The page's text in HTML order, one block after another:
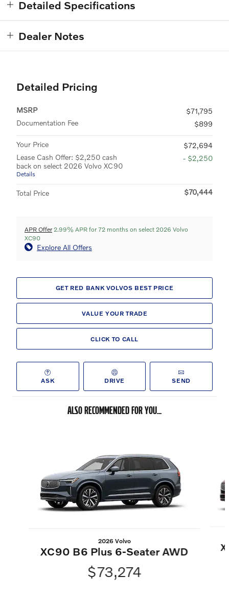
Detailed Specifications
Dealer Notes
Detailed Pricing
MSRP
$71,795
Documentation Fee
$899
Your Price
$72,694
Lease Cash Offer: $2,250 cash
back on select 2026 Volvo XC90
Details
- $2,250
Total Price $70,444
APR Offer 2.99% APR for 72 months on select 2026 Volvo
XC90
Explore All Offers
GET RED BANK VOLVOS BEST PRICE
VALUE YOUR TRADE
CLICK TO CALL
ASK DRIVE SEND
ALSO RECOMMENDED FOR YOU...
2026 Volvo
XC90 B6 Plus 6-Seater AWD
$73,274